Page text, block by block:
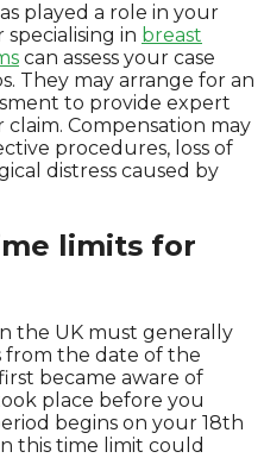
played a role in your
in breast
can assess your case
They may arrange for an
to provide expert
Compensation may
procedures, loss of
distress caused by
limits for
the UK must generally
from the date of the
became aware of
place before you
begins on your 18th
this time limit could